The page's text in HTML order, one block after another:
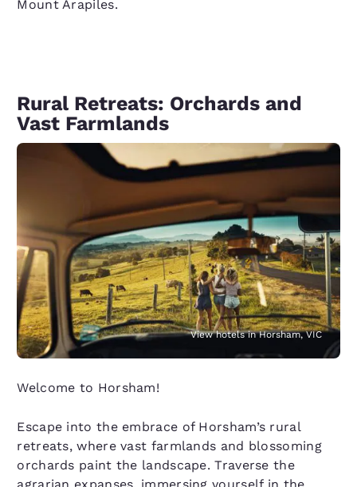
Mount Arapiles.
Rural Retreats: Orchards and
Vast Farmlands
View hotels in Horsham, VIC
Welcome to Horsham!
Escape into the embrace of Horsham’s rural
retreats, where vast farmlands and blossoming
orchards paint the landscape. Traverse the